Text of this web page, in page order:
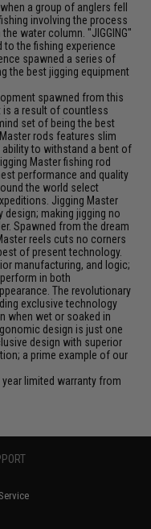
a group of anglers fell
involving the process
water column. "JIGGING"
the fishing experience
spawned a series of
the best jigging equipment
spawned from this
is a result of countless
set of being the best
rods features slim
to withstand a bent of
Master fishing rod
performance and quality
the world select
Jigging Master
design; making jigging no
Spawned from the dream
reels cuts no corners
of present technology.
manufacturing, and logic;
in both
The revolutionary
exclusive technology
when wet or soaked in
design is just one
design with superior
a prime example of our
limited warranty from